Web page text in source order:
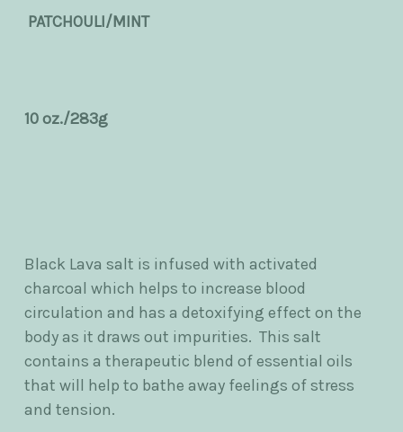
PATCHOULI/MINT
10 oz./283g
Black Lava salt is infused with activated
charcoal which helps to increase blood
circulation and has a detoxifying effect on the
body as it draws out impurities. This salt
contains a therapeutic blend of essential oils
that will help to bathe away feelings of stress
and tension.